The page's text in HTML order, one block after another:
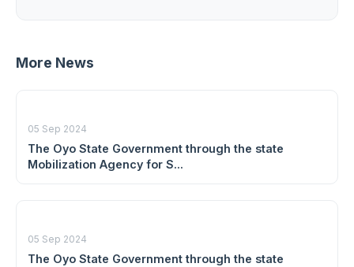
More News
05 Sep 2024
The Oyo State Government through the state
Mobilization Agency for S...
05 Sep 2024
The Oyo State Government through the state